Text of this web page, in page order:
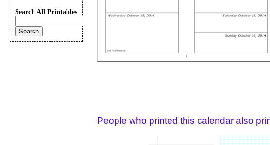
People who printed this calendar also
Search All Printables